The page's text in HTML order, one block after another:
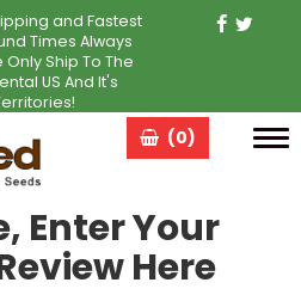
and Fastest
Times Always
Only Ship To The
US And It's
(0)
Enter Your
Here